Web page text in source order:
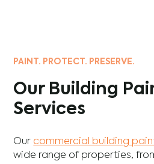
PAINT. PROTECT. PRESERVE.
Our Building
Services
Our commercial building
wide range of properties,